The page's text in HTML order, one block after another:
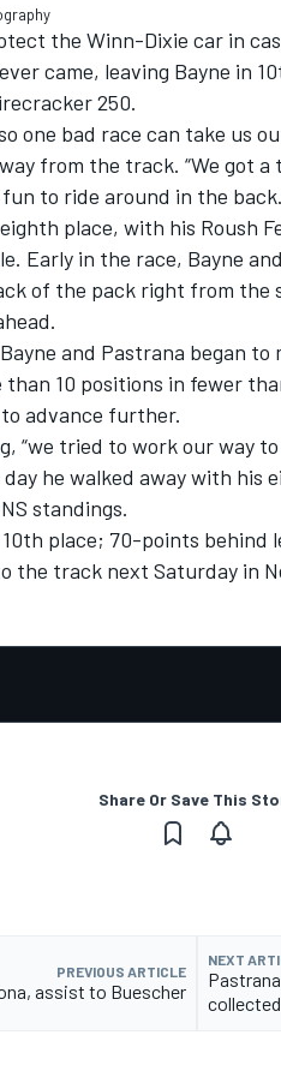
DTM
the Winn-Dixie car in
came, leaving Bayne in
250.
one bad race can take us
from the track. “We got
to ride around in the
place, with his Roush
Early in the race, Bayne
of the pack right from
and Pastrana began
10 positions in fewer
advance further.
“we tried to work our way
he walked away with his
standings.
place; 70-points behind
the track next Saturday in
Share Or Save This
PREVIOUS ARTICLE
assist to Buescher
NEXT